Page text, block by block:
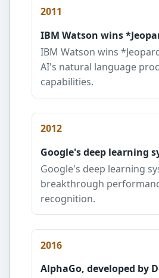
2011
IBM Watson wins
IBM Watson wins
AI's natural language
capabilities.
2012
Google's deep learning
Google's deep learning
breakthrough
recognition.
2016
AlphaGo, developed by